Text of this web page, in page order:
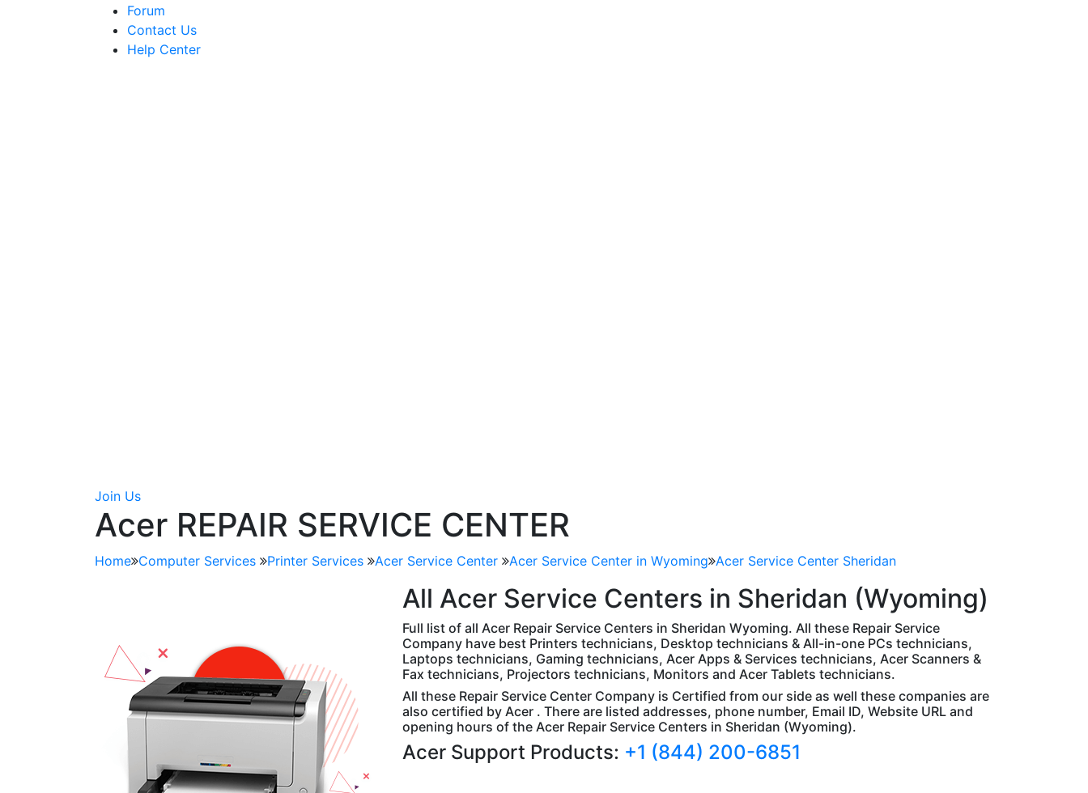
Forum
Contact Us
Help Center
Join Us
Acer REPAIR SERVICE CENTER
Home Computer Services Printer Services Acer Service Center Acer Service Center in Wyoming Acer Service Center Sheridan
All Acer Service Centers in Sheridan (Wyoming)
Full list of all Acer Repair Service Centers in Sheridan Wyoming. All these Repair Service
Company have best Printers technicians, Desktop technicians & All-in-one PCs technicians,
Laptops technicians, Gaming technicians, Acer Apps & Services technicians, Acer Scanners &
Fax technicians, Projectors technicians, Monitors and Acer Tablets technicians.
All these Repair Service Center Company is Certified from our side as well these companies are
also certified by Acer . There are listed addresses, phone number, Email ID, Website URL and
opening hours of the Acer Repair Service Centers in Sheridan (Wyoming).
Acer Support Products: +1 (844) 200-6851